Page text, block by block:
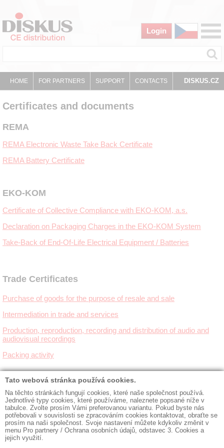
Login
HOME FOR PARTNERS SUPPORT CONTACTS DISKUS.CZ
Certificates and documents
REMA
REMA Electronic Waste Take Back Certificate
REMA Battery Certificate
EKO-KOM
Certificate of Collective Compliance with EKO-KOM, a.s.
Declaration on Packaging Charges in the EKO-KOM System
Take-Back of End-Of-Life Electrical Equipment / Batteries
Trade Certificates
Purchase of goods for the purpose of resale and sale
Intermediation in trade and services
Production, reproduction, recording and distribution of audio and
audiovisual recordings
Packing activity